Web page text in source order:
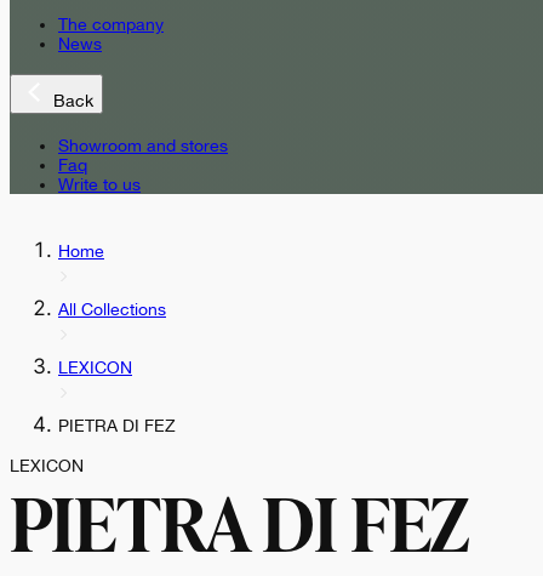
The company
News
Back
Showroom and stores
Faq
Write to us
Home
All Collections
LEXICON
PIETRA DI FEZ
LEXICON
PIETRA DI FEZ